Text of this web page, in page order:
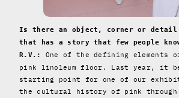
Is there an object, corner or detail
that has a story that few people
R.V.:
One of the defining
pink linoleum floor. Last year, it
starting point for one of our
the cultural history of pink